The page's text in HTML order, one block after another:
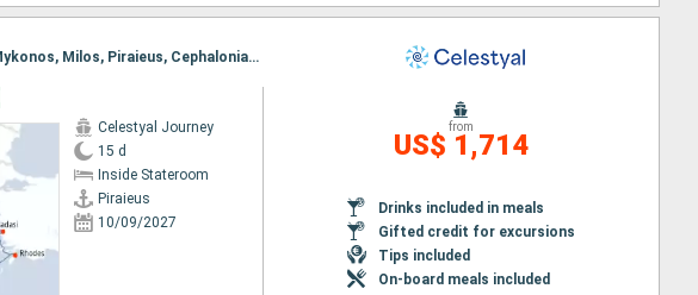
Itinerary : Piraieus, Kusadasi, Rhodes, Agios Nikolaus (Crete), Santorini, Mykonos, Milos, Piraieus, Cephalonia, Dubrovnik, Kotor, Bari, Corfu, Katakolon, Piraieus
Celestyal Journey
15 d
Inside Stateroom
Piraieus
10/09/2027
from
US$ 1,714
Drinks included in meals
Gifted credit for excursions
Tips included
On-board meals included